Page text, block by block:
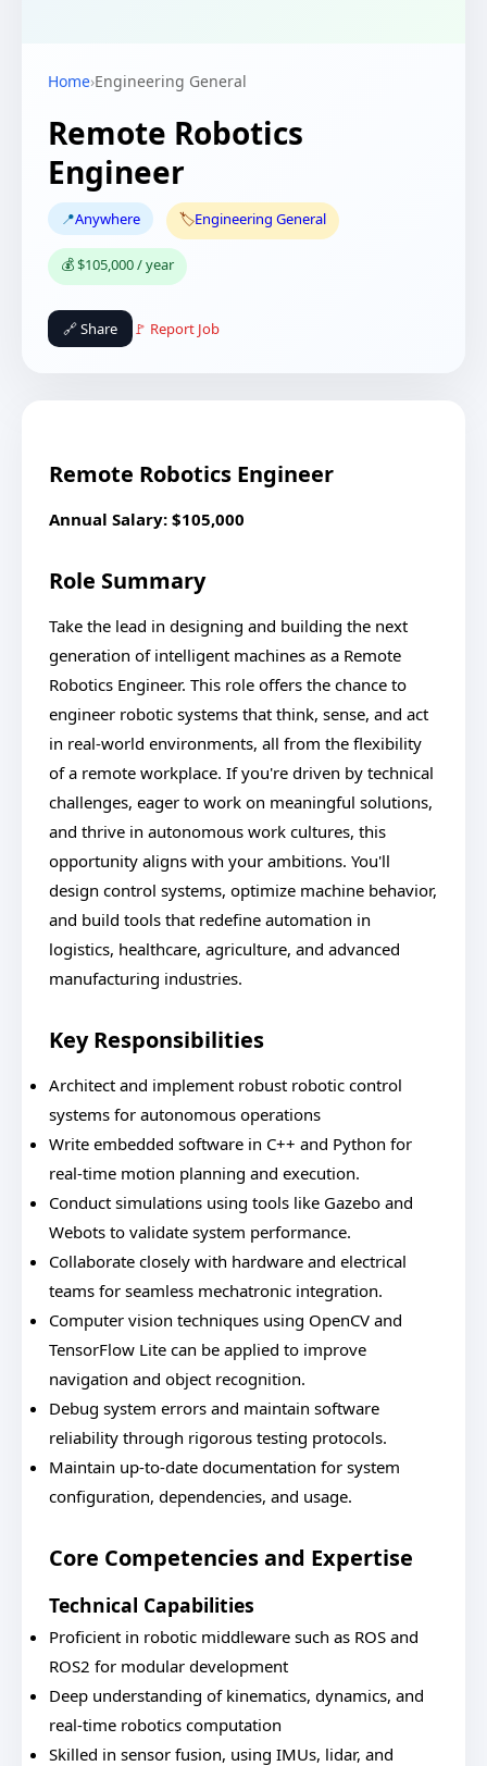
Home›Engineering General
Remote Robotics
Engineer
📍Anywhere 🏷️Engineering General
💰 $105,000 / year
🔗 Share 🚩 Report Job
Remote Robotics Engineer
Annual Salary: $105,000
Role Summary
Take the lead in designing and building the next
generation of intelligent machines as a Remote
Robotics Engineer. This role offers the chance to
engineer robotic systems that think, sense, and act
in real-world environments, all from the flexibility
of a remote workplace. If you're driven by technical
challenges, eager to work on meaningful solutions,
and thrive in autonomous work cultures, this
opportunity aligns with your ambitions. You'll
design control systems, optimize machine behavior,
and build tools that redefine automation in
logistics, healthcare, agriculture, and advanced
manufacturing industries.
Key Responsibilities
Architect and implement robust robotic control
systems for autonomous operations
Write embedded software in C++ and Python for
real-time motion planning and execution.
Conduct simulations using tools like Gazebo and
Webots to validate system performance.
Collaborate closely with hardware and electrical
teams for seamless mechatronic integration.
Computer vision techniques using OpenCV and
TensorFlow Lite can be applied to improve
navigation and object recognition.
Debug system errors and maintain software
reliability through rigorous testing protocols.
Maintain up-to-date documentation for system
configuration, dependencies, and usage.
Core Competencies and Expertise
Technical Capabilities
Proficient in robotic middleware such as ROS and
ROS2 for modular development
Deep understanding of kinematics, dynamics, and
real-time robotics computation
Skilled in sensor fusion, using IMUs, lidar, and